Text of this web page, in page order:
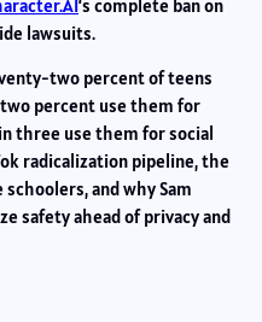
‘s complete ban on
lawsuits.
two percent of teens
percent use them for
three use them for social
radicalization pipeline, the
and why Sam
safety ahead of privacy and